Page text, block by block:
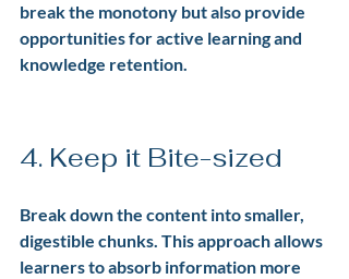
break the monotony but also provide
opportunities for active learning and
knowledge retention.
4. Keep it Bite-sized
Break down the content into smaller,
digestible chunks. This approach allows
learners to absorb information more